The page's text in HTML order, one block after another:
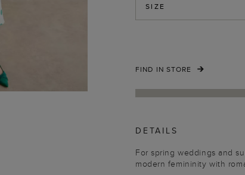
SIZE
FIND IN STORE
DETAILS
For spring weddings and
modern femininity with